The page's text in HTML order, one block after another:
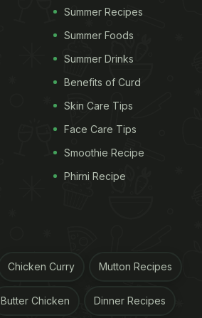
Summer Recipes
Summer Foods
Summer Drinks
Benefits of Curd
Skin Care Tips
Face Care Tips
Smoothie Recipe
Phirni Recipe
Chicken Curry Mutton Recipes
Butter Chicken Dinner Recipes